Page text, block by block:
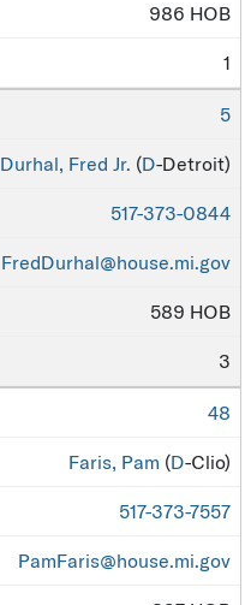
986 HOB
1
5
Durhal, Fred Jr. (D-Detroit)
517-373-0844
FredDurhal@house.mi.gov
589 HOB
3
48
Faris, Pam (D-Clio)
517-373-7557
PamFaris@house.mi.gov